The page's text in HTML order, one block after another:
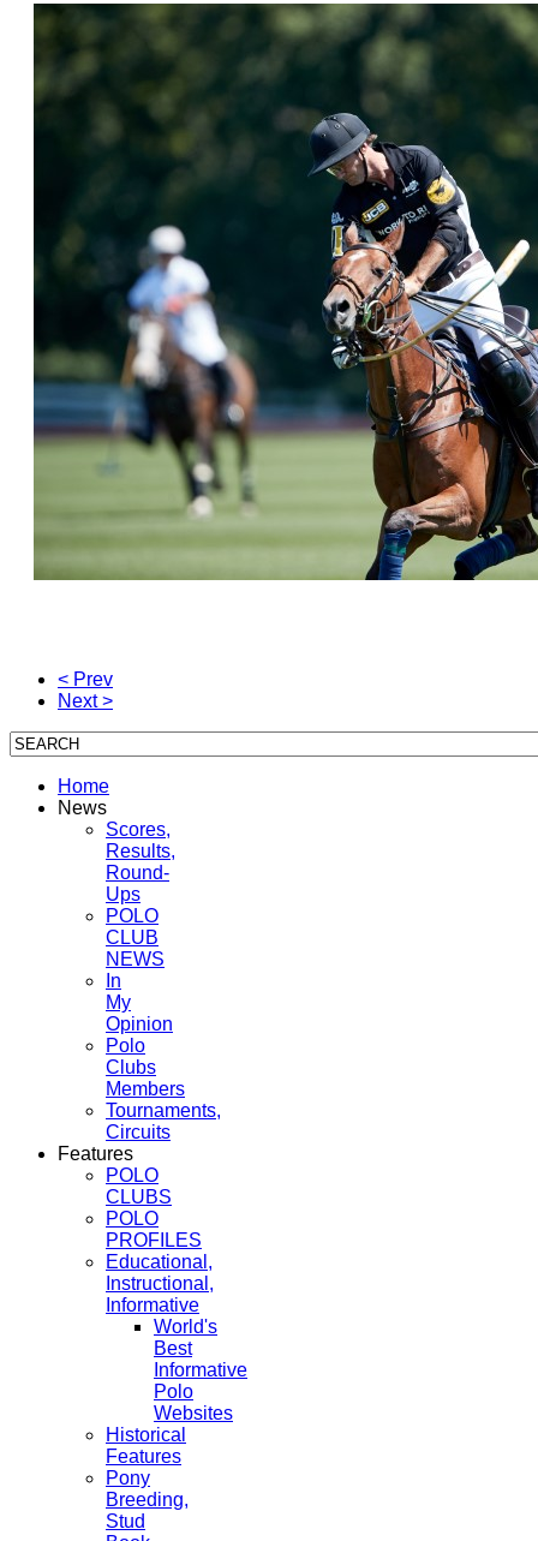
< Prev
Next >
Home
News
Scores,
Results,
Round-
Ups
POLO
CLUB
NEWS
In
My
Opinion
Polo
Clubs
Members
Tournaments,
Circuits
Features
POLO
CLUBS
POLO
PROFILES
Educational,
Instructional,
Informative
World's
Best
Informative
Polo
Websites
Historical
Features
Pony
Breeding,
Stud